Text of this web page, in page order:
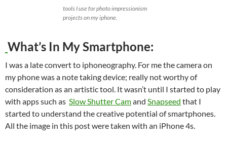
tools I use for photo impressionism
projects on my iphone.
What’s In My Smartphone:
I was a late convert to iphoneography. For me the camera on
my phone was a note taking device; really not worthy of
consideration as an artistic tool. It wasn’t until I started to play
with apps such as Slow Shutter Camand Snapseed that I
started to understand the creative potential of smartphones.
All the image in this post were taken with an iPhone 4s.